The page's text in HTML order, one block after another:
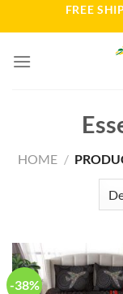
to
FREE
HOME /
-38%